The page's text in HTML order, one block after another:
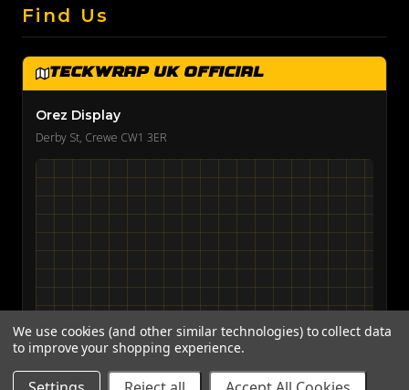
Find Us
TeckWrap UK Official
Orez Display
Derby St, Crewe CW1 3ER
View on Google Maps →
We use cookies (and other similar technologies) to collect data
to improve your shopping experience.